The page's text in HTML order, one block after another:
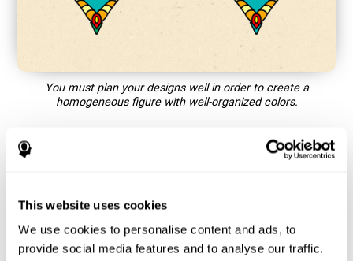
This website uses cookies
We use cookies to personalise content and ads, to
provide social media features and to analyse our traffic.
You must plan your designs well in order to create a
homogeneous figure with well-organized colors.
How does the mind game “Mandala”
Playing games like CogniFit's Mandala stimulates a specific
neural activation pattern. Repeating and training this pattern
consistently can help create new synapses, and help neural
circuits reorganize and regain weakened or damaged cognitive